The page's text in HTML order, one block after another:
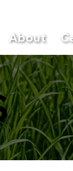
About